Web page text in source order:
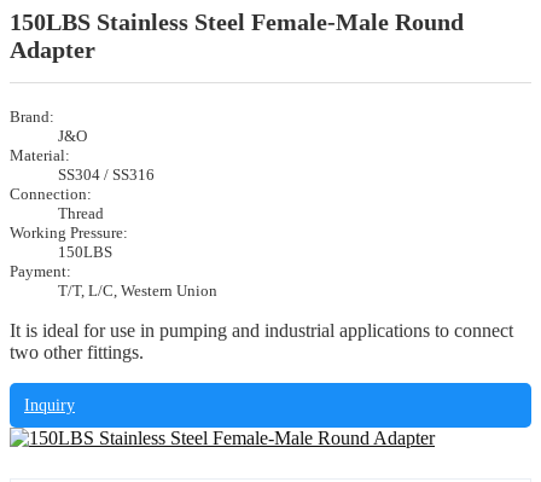
150LBS Stainless Steel Female-Male Round
Adapter
Brand:
J&O
Material:
SS304 / SS316
Connection:
Thread
Working Pressure:
150LBS
Payment:
T/T, L/C, Western Union
It is ideal for use in pumping and industrial applications to connect
two other fittings.
Inquiry